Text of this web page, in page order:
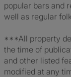
popular bars and
well as regular
***All property
the time of
and other listed
modified at any